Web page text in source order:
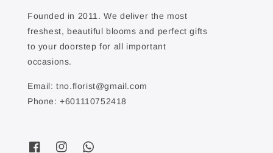
Founded in 2011. We deliver the most
freshest, beautiful blooms and perfect gifts
to your doorstep for all important
occasions.
Email: tno.florist@gmail.com
Phone: +601110752418